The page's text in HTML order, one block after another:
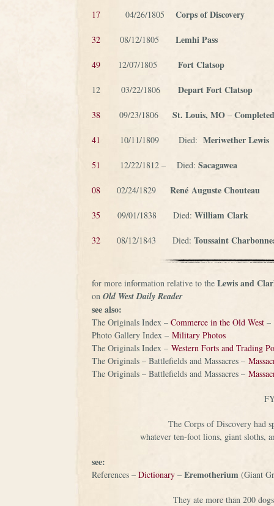
17 04/26/1805 Corps of Discovery
32 08/12/1805 Lemhi Pass
49 12/07/1805 Fort Clatsop
12 03/22/1806 Depart Fort Clatsop
38 09/23/1806 St. Louis, MO –
41 10/11/1809 Died: Meriwether Lewis
51 12/22/1812 – Died: Sacagawea
08 02/24/1829 René Auguste Chouteau
35 09/01/1838 Died: William Clark
32 08/12/1843 Died: Toussaint
for more information relative to the Lewis and
on Old West Daily Reader
see also:
The Originals Index – Commerce in the Old West –
Photo Gallery Index – Military Photos
The Originals Index – Western Forts and Trading
The Originals – Battlefields and Massacres –
The Originals – Battlefields and Massacres –
The Corps of Discovery had
whatever ten-foot lions, giant sloths,
see:
References – Dictionary – Eremotherium (Giant
They ate more than 200